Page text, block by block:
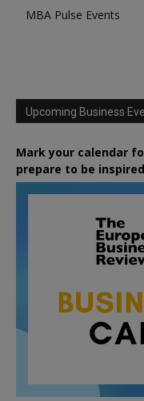
MBA Pulse Events
Upcoming Business
Mark your calendar
prepare to be